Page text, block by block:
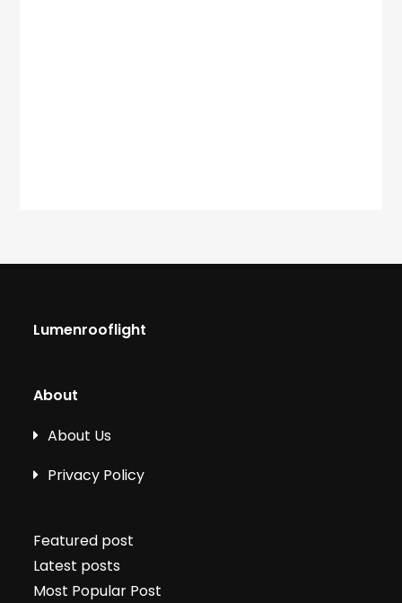
Lumenrooflight
About
About Us
Privacy Policy
Featured post
Latest posts
Most Popular Post